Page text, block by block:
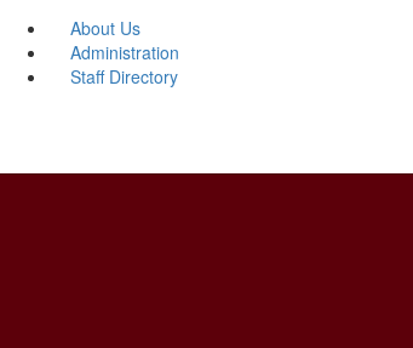
About Us
Administration
Staff Directory